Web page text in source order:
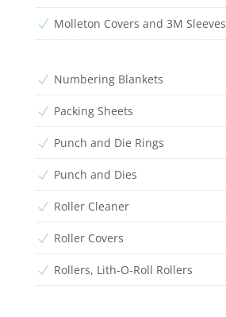
N Molleton Covers and 3M Sleeves
N Numbering Blankets
N Packing Sheets
N Punch and Die Rings
N Punch and Dies
N Roller Cleaner
N Roller Covers
N Rollers, Lith-O-Roll Rollers